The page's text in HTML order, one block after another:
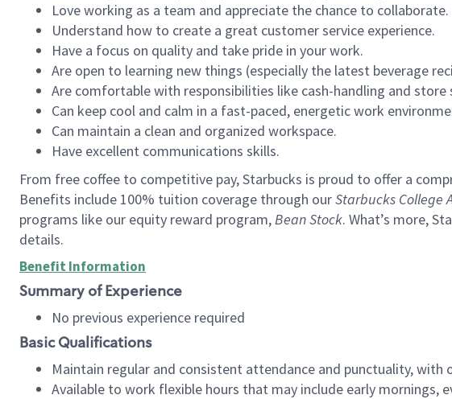
Love working as a team and appreciate the chance to collaborate.
Understand how to create a great customer service experience.
Have a focus on quality and take pride in your work.
Are open to learning new things (especially the latest beverage
Are comfortable with responsibilities like cash-handling and store
Can keep cool and calm in a fast-paced, energetic work
Can maintain a clean and organized workspace.
Have excellent communications skills.
From free coffee to competitive pay, Starbucks is proud to offer a
Benefits include 100% tuition coverage through ourStarbucks College
programs like our equity reward program,Bean Stock. What’s more,
details.
Benefit Information
Summary of Experience
No previous experience required
Basic Qualifications
Maintain regular and consistent attendance and punctuality,
Available to work flexible hours that may include early mornings,